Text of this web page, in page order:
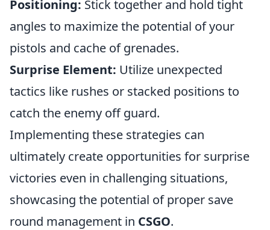
Positioning: Stick together and hold tight
angles to maximize the potential of your
pistols and cache of grenades.
Surprise Element: Utilize unexpected
tactics like rushes or stacked positions to
catch the enemy off guard.
Implementing these strategies can
ultimately create opportunities for surprise
victories even in challenging situations,
showcasing the potential of proper save
round management in CSGO.